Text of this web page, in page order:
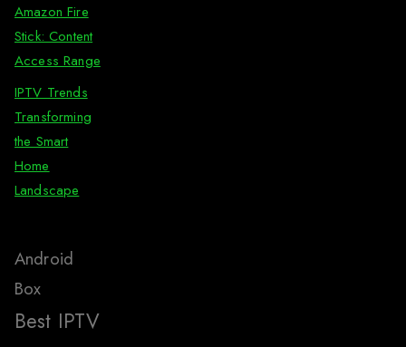
Amazon Fire
Stick: Content
Access Range
IPTV Trends
Transforming
the Smart
Home
Landscape
Android
Box
Best IPTV